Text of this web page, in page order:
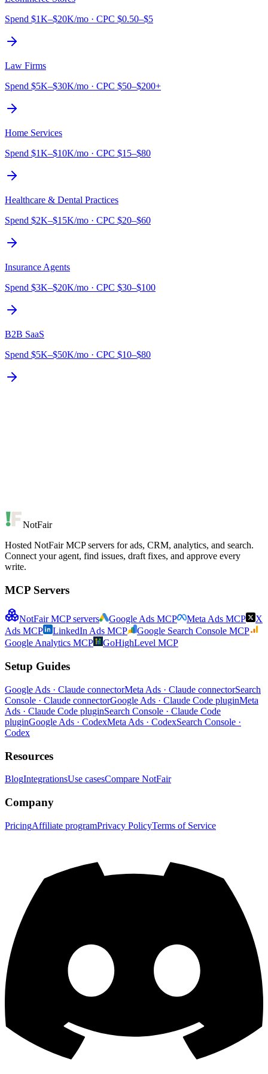
Spend $1K–$20K/mo · CPC $0.50–$5
Law Firms
Spend $5K–$30K/mo · CPC $50–$200+
Home Services
Spend $1K–$10K/mo · CPC $15–$80
Healthcare & Dental Practices
Spend $2K–$15K/mo · CPC $20–$60
Insurance Agents
Spend $3K–$20K/mo · CPC $30–$100
B2B SaaS
Spend $5K–$50K/mo · CPC $10–$80
NotFair
Hosted NotFair MCP servers for ads, CRM, analytics, and search.
Connect your agent, find issues, draft fixes, and approve every
write.
MCP Servers
NotFair MCP servers Google Ads MCP Meta Ads MCP
X
Ads MCP
LinkedIn Ads MCP
Google Search Console MCP
Google Analytics MCP
GoHighLevel MCP
Setup Guides
Google Ads · Claude connectorMeta Ads · Claude connectorSearch
Console · Claude connectorGoogle Ads · Claude Code pluginMeta
Ads · Claude Code pluginSearch Console · Claude Code
pluginGoogle Ads · CodexMeta Ads · CodexSearch Console ·
Codex
Resources
BlogIntegrationsUse casesCompare NotFair
Company
PricingAffiliate programPrivacy PolicyTerms of Service